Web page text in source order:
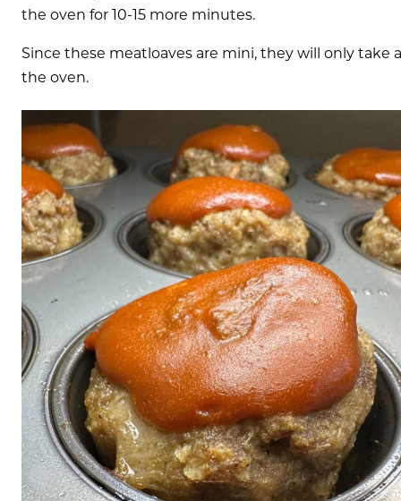
the oven for 10-15 more minutes.
Since these meatloaves are mini, they will only
the oven.